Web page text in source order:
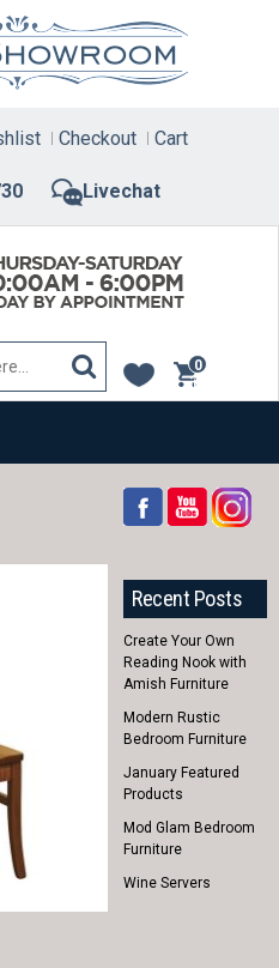
Livechat
Checkout Cart
0
items
Recent Posts
Create Your Own
Reading Nook with
Amish Furniture
Modern Rustic
Bedroom Furniture
January Featured
Products
Mod Glam Bedroom
Furniture
Wine Servers